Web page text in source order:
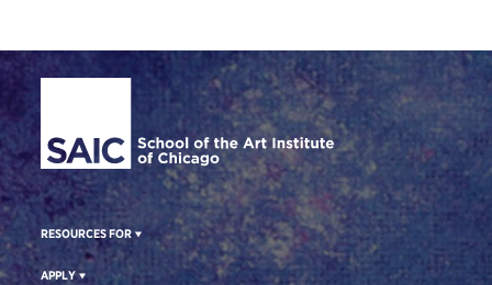
Site Footer
RESOURCES FOR
APPLY